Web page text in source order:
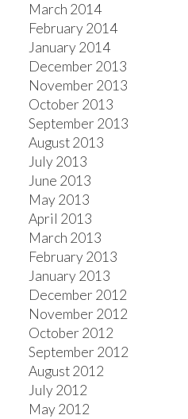
March 2014
February 2014
January 2014
December 2013
November 2013
October 2013
September 2013
August 2013
July 2013
June 2013
May 2013
April 2013
March 2013
February 2013
January 2013
December 2012
November 2012
October 2012
September 2012
August 2012
July 2012
May 2012